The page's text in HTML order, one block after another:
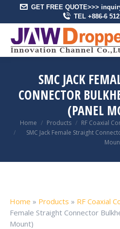
GET FREE QUOTE>>>
TEL +886-6
SMC JACK
CONNECTOR
(PANEL
You are here:
Home Products RF Coaxial
SMC Jack Female Straight
Home » Products » RF Coaxial
Female Straight Connector
Mount)